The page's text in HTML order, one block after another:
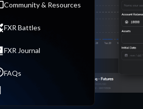
Community & Resources
FXR Battles
FXR Journal
FAQs